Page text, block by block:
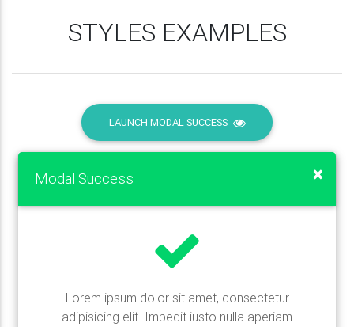
STYLES EXAMPLES
LAUNCH MODAL SUCCESS
Modal Success ×
Lorem ipsum dolor sit amet, consectetur
adipisicing elit. Impedit iusto nulla aperiam